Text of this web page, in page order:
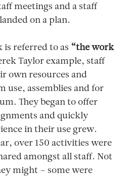
meetings and a staff
on a plan.
is referred to as “the work
Taylor example, staff
own resources and
use, assemblies and for
They began to offer
and quickly
in their use grew.
over 150 activities were
amongst all staff. Not
might – some were